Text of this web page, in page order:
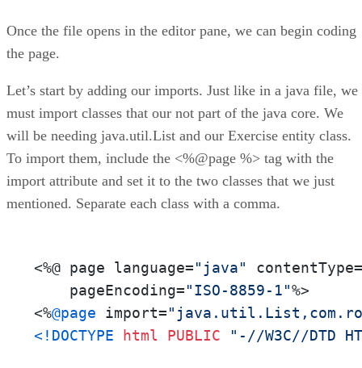
Once the file opens in the editor pane, we can begin coding
the page.
Let’s start by adding our imports. Just like in a java file, we
must import classes that our not part of the java core. We
will be needing java.util.List and our Exercise entity class.
To import them, include the <%@page %> tag with the
import attribute and set it to the two classes that we just
mentioned. Separate each class with a comma.
<%@ page language="java"
contentType=
    pageEncoding=
"ISO-8859-1"%>
<%@page import=
<!DOCTYPE
html PUBLIC "-//W3C//DTD